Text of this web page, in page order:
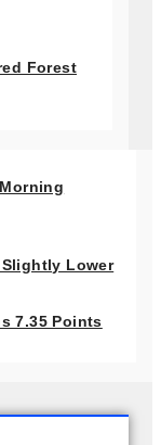
Forest
Lower
7.35 Points